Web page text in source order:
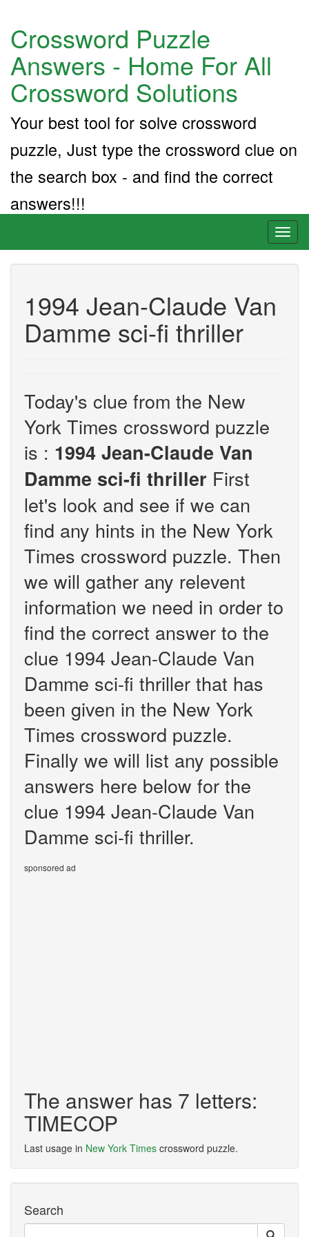
Crossword Puzzle
Answers - Home For All
Crossword Solutions
Your best tool for solve crossword
puzzle, Just type the crossword clue on
the search box - and find the correct
answers!!!
1994 Jean-Claude Van
Damme sci-fi thriller
Today's clue from the New
York Times crossword puzzle
is : 1994 Jean-Claude Van
Damme sci-fi thriller First
let's look and see if we can
find any hints in the New York
Times crossword puzzle. Then
we will gather any relevent
information we need in order to
find the correct answer to the
clue 1994 Jean-Claude Van
Damme sci-fi thriller that has
been given in the New York
Times crossword puzzle.
Finally we will list any possible
answers here below for the
clue 1994 Jean-Claude Van
Damme sci-fi thriller.
sponsored ad
The answer has 7 letters:
TIMECOP
Last usage in New York Times crossword puzzle.
Search